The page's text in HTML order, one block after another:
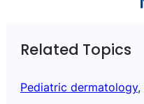
Related Topics
Pediatric dermatology,